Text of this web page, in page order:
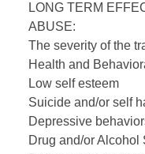
LONG TERM
ABUSE:
The severity of the
Health and
Low self esteem
Suicide and/or self
Depressive
Drug and/or Alcohol